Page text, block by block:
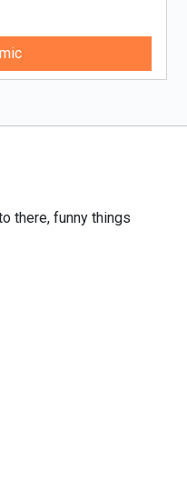
there, funny things